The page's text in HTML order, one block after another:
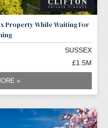
Property While Waiting For
SUSSEX
£1.5M
»